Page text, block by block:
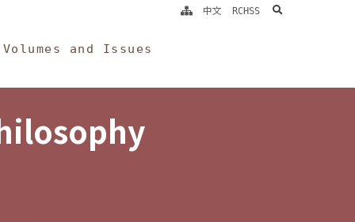
Volumes and Issues
中文 RCHSS search